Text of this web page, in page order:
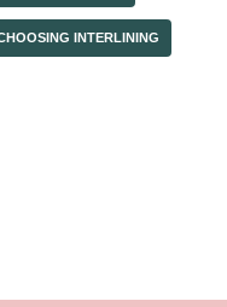
INTERLINING